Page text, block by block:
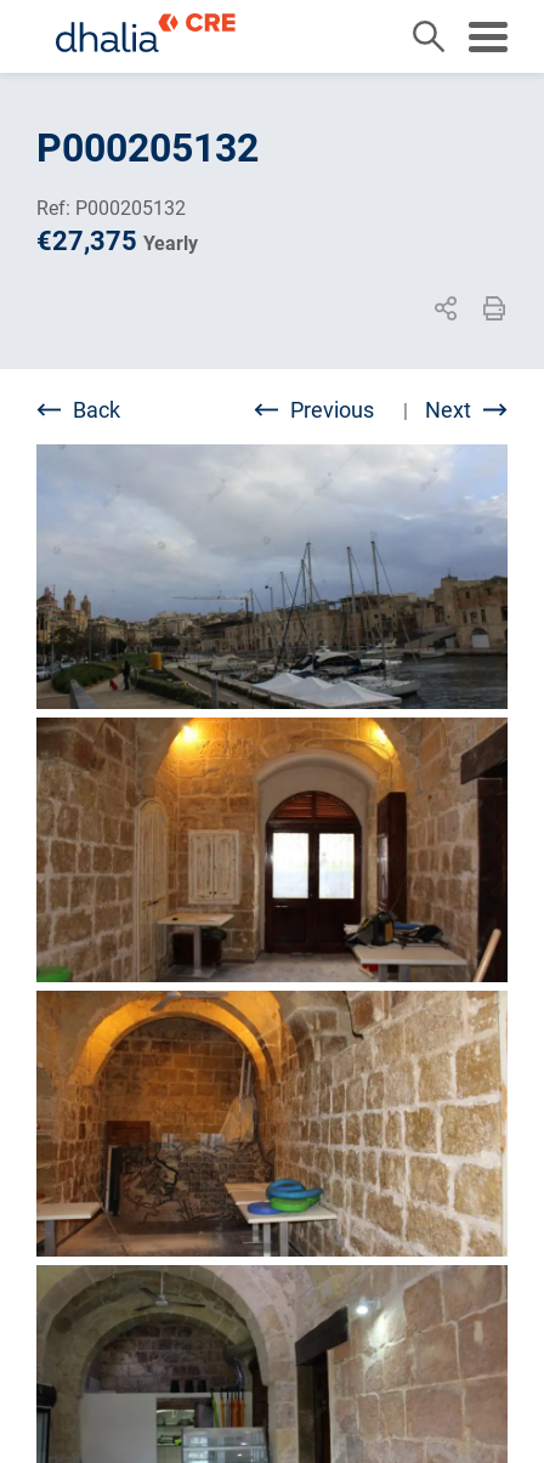
contentP000205132
Ref: P000205132
€27,375 Yearly
Back Previous | Next